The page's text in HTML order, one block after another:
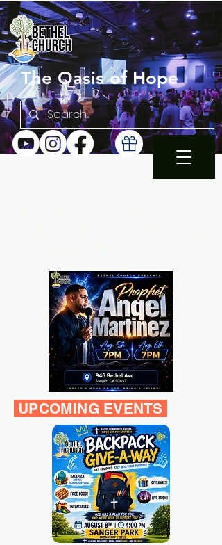
The Oasis of Hope
UPCOMING EVENTS